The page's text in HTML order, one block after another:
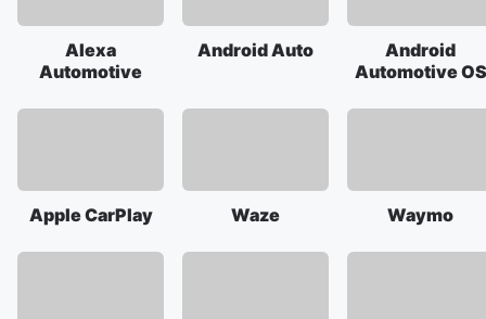
Alexa
Automotive
Android Auto
Android
Automotive OS
Apple CarPlay Waze Waymo